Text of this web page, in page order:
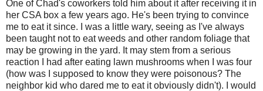
One of Chad's coworkers told him about it after receiving it in
her CSA box a few years ago. He's been trying to convince
me to eat it since. I was a little wary, seeing as I've always
been taught not to eat weeds and other random foliage that
may be growing in the yard. It may stem from a serious
reaction I had after eating lawn mushrooms when I was four
(how was I supposed to know they were poisonous? The
neighbor kid who dared me to eat it obviously didn't). I would